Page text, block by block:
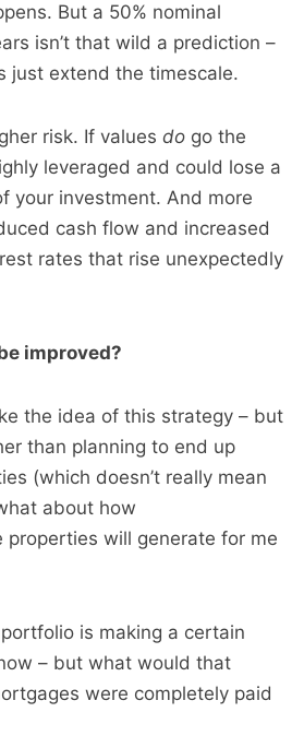
But a 50% nominal
isn’t that wild a prediction –
just extend the timescale.
risk. If values do go the
leveraged and could lose a
your investment. And more
cash flow and increased
rates that rise unexpectedly
improved?
the idea of this strategy – but
than planning to end up
(which doesn’t really mean
about how
properties will generate for me
is making a certain
– but what would that
were completely paid